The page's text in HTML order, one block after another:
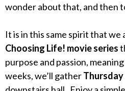
wonder about that, and then
It is in this same spirit that
Choosing Life! movie series
purpose and passion,
weeks, we’ll gather